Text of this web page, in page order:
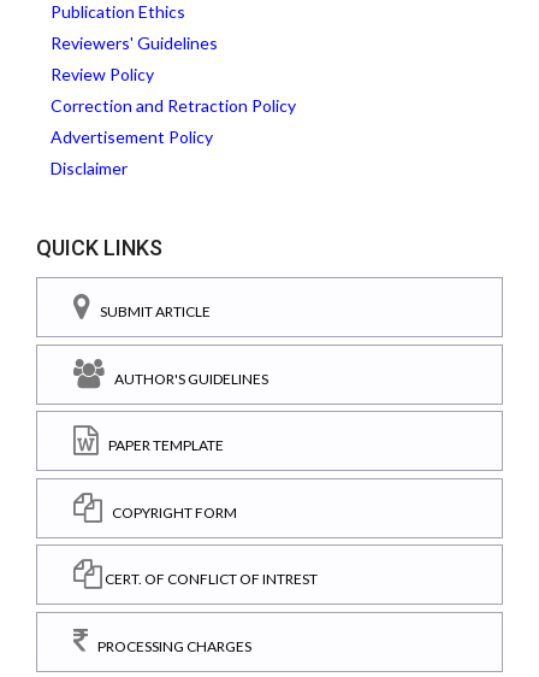
Publication Ethics
Reviewers' Guidelines
Review Policy
Correction and Retraction Policy
Advertisement Policy
Disclaimer
QUICK LINKS
SUBMIT ARTICLE
AUTHOR'S GUIDELINES
PAPER TEMPLATE
COPYRIGHT FORM
CERT. OF CONFLICT OF INTREST
PROCESSING CHARGES